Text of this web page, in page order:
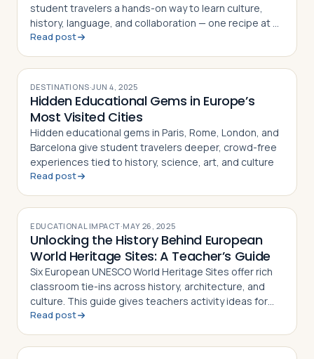
student travelers a hands-on way to learn culture,
history, language, and collaboration — one recipe at a
time
Read post
DESTINATIONS·JUN 4, 2025
Hidden Educational Gems in Europe’s
Most Visited Cities
Hidden educational gems in Paris, Rome, London, and
Barcelona give student travelers deeper, crowd-free
experiences tied to history, science, art, and culture
Read post
EDUCATIONAL IMPACT·MAY 26, 2025
Unlocking the History Behind European
World Heritage Sites: A Teacher’s Guide
Six European UNESCO World Heritage Sites offer rich
classroom tie-ins across history, architecture, and
culture. This guide gives teachers activity ideas for
each landmark
Read post